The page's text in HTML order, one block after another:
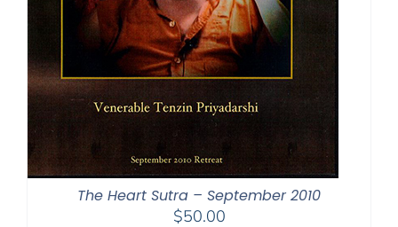
The Heart Sutra – September 2010
$50.00